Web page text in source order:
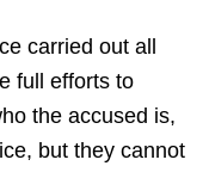
carried out all
full efforts to
the accused is,
but they cannot